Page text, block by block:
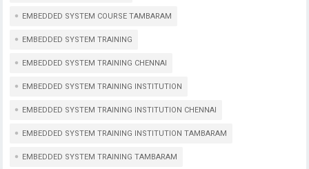
EMBEDDED SYSTEM COURSE TAMBARAM
EMBEDDED SYSTEM TRAINING
EMBEDDED SYSTEM TRAINING CHENNAI
EMBEDDED SYSTEM TRAINING INSTITUTION
EMBEDDED SYSTEM TRAINING INSTITUTION CHENNAI
EMBEDDED SYSTEM TRAINING INSTITUTION TAMBARAM
EMBEDDED SYSTEM TRAINING TAMBARAM